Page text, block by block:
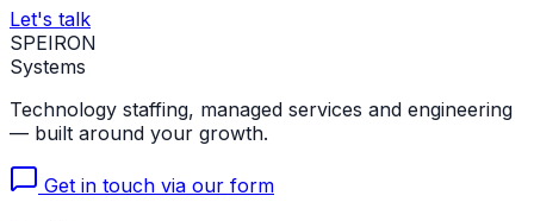
Let's talk
SPEIRON
Systems
Technology staffing, managed services and engineering
— built around your growth.
Get in touch via our form